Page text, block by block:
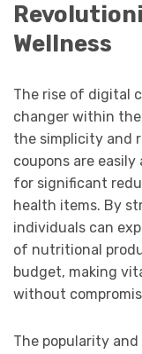
Wellness
The rise of digital
changer within the
the simplicity and
coupons are easily
for significant
health items. By
individuals can
of nutritional
budget, making
without
The popularity